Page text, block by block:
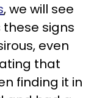
, we will see
signs
even
that
finding it in